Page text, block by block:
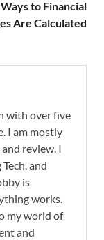
to Financial
Are Calculated
with over five
I am mostly
review. I
and
is
works.
my world of
and